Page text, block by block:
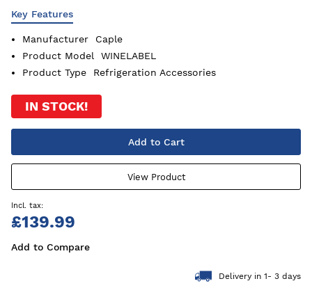
Key Features
Manufacturer
Caple
Product Model
WINELABEL
Product Type
Refrigeration Accessories
IN STOCK!
Add to Cart
View Product
£139.99
Add to Compare
Delivery in 1- 3 days